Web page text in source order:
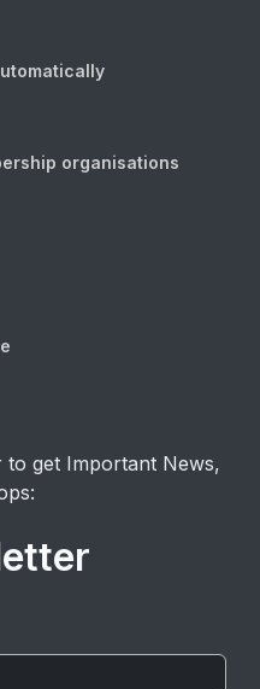
organisations
to get Important News,